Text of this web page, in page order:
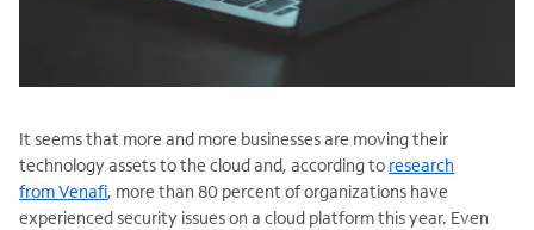
It seems that more and more businesses are moving their
technology assets to the cloud and, according to research
from Venafi, more than 80 percent of organizations have
experienced security issues on a cloud platform this year. Even